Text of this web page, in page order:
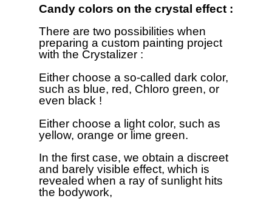
Candy colors on the crystal effect :
There are two possibilities when
preparing a custom painting project
with the Crystalizer :
Either choose a so-called dark color,
such as blue, red, Chloro green, or
even black !
Either choose a light color, such as
yellow, orange or lime green.
In the first case, we obtain a discreet
and barely visible effect, which is
revealed when a ray of sunlight hits
the bodywork,